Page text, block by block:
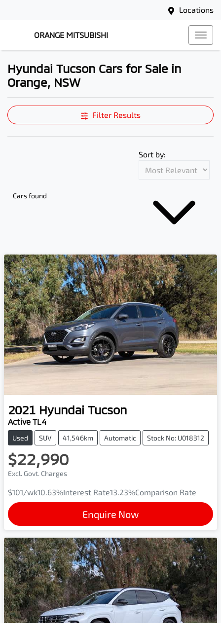
Locations
ORANGE MITSUBISHI
Hyundai Tucson Cars for Sale in
Orange, NSW
Filter Results
Cars found
Sort by:
2021 Hyundai Tucson
Active TL4
Used SUV 41,546km Automatic Stock No: U018312
$22,990
Excl. Govt. Charges
$101/wk10.63%Interest Rate13.23%Comparison Rate
Enquire Now